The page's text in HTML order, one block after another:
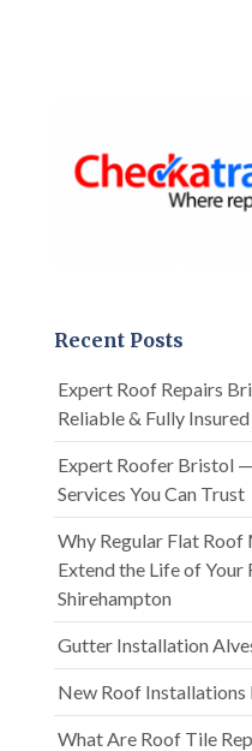
Recent Posts
Expert Roof Repairs
Reliable & Fully Insured
Expert Roofer Bristol
Services You Can Trust
Why Regular Flat Roof
Extend the Life of Your
Shirehampton
Gutter Installation
New Roof Installations
What Are Roof Tile